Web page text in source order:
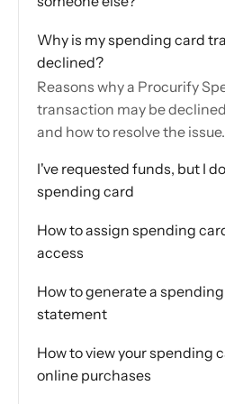
Why is my spending card
declined?
Reasons why a Procurify
transaction may be
and how to resolve the issue.
I've requested funds, but I
spending card
How to assign spending
access
How to generate a
statement
How to view your spending
online purchases